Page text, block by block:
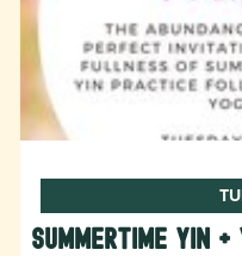
Summertime Yin +